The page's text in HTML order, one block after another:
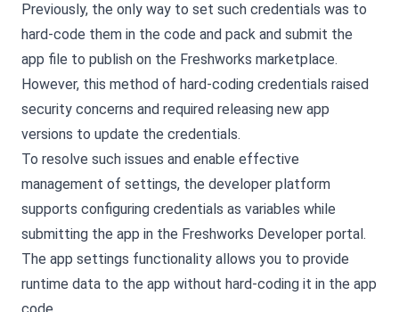
Previously, the only way to set such credentials was to
hard-code them in the code and pack and submit the
app file to publish on the Freshworks marketplace.
However, this method of hard-coding credentials raised
security concerns and required releasing new app
versions to update the credentials.
To resolve such issues and enable effective
management of settings, the developer platform
supports configuring credentials as variables while
submitting the app in the Freshworks Developer portal.
The app settings functionality allows you to provide
runtime data to the app without hard-coding it in the app